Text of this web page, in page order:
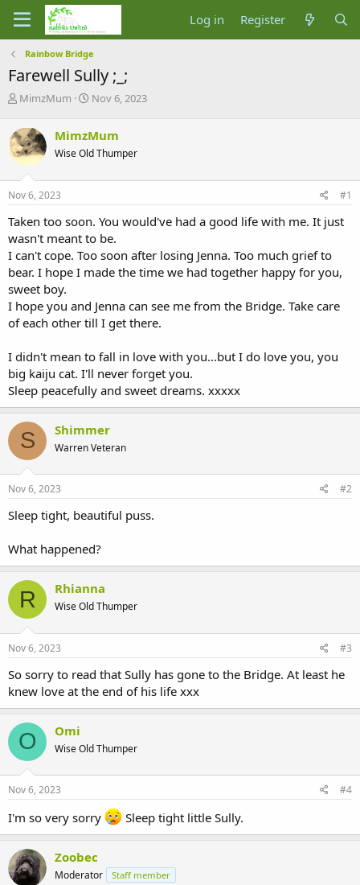
Log in Register
Rainbow Bridge
Farewell Sully ;_;
T
r
e
a
d
s
t
r
t
e
r
MimzMum
S
r
t
a
Nov 6, 2023
MimzMum
Wise Old Thumper
Nov 6, 2023 #1
Taken too soon. You would've had a good life with me. It just
wasn't meant to be.
I can't cope. Too soon after losing Jenna. Too much grief to
bear. I hope I made the time we had together happy for you,
sweet boy.
I hope you and Jenna can see me from the Bridge. Take care
of each other till I get there.
I didn't mean to fall in love with you...but I do love you, you
big kaiju cat. I'll never forget you.
Sleep peacefully and sweet dreams. xxxxx
S Shimmer
Warren Veteran
Nov 6, 2023 #2
Sleep tight, beautiful puss.
What happened?
R Rhianna
Wise Old Thumper
Nov 6, 2023 #3
So sorry to read that Sully has gone to the Bridge. At least he
knew love at the end of his life xxx
O Omi
Wise Old Thumper
Nov 6, 2023 #4
I'm so very sorry Sleep tight little Sully.
Zoobec
Moderator Staff member